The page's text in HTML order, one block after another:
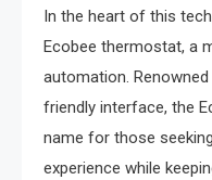
In the heart of this
Ecobee thermostat, a
automation.
friendly interface, the
name for those
experience while